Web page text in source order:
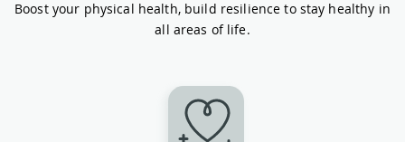
Boost your physical health, build resilience to stay healthy in
all areas of life.